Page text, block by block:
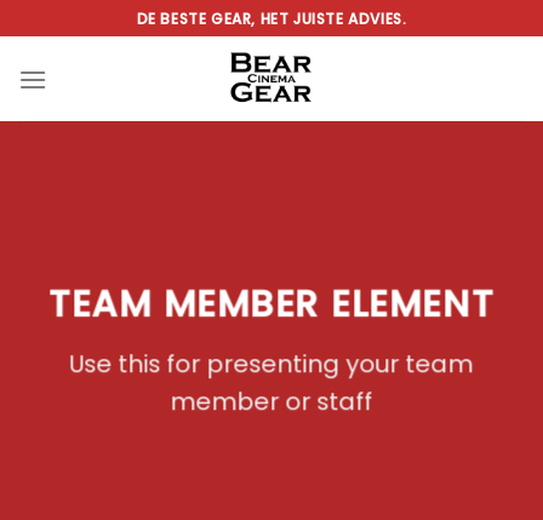
naar
inhoud
DE BESTE GEAR, HET JUISTE ADVIES.
TEAM MEMBER ELEMENT
Use this for presenting your team
member or staff